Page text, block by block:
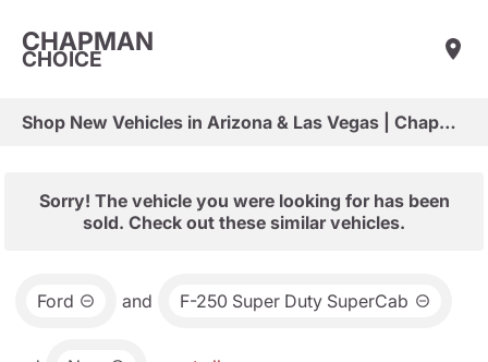
CHAPMAN
CHOICE
Shop New Vehicles in Arizona & Las Vegas | Chapman Choice
Sorry! The vehicle you were looking for has been
sold. Check out these similar vehicles.
Ford and F-250 Super Duty SuperCab